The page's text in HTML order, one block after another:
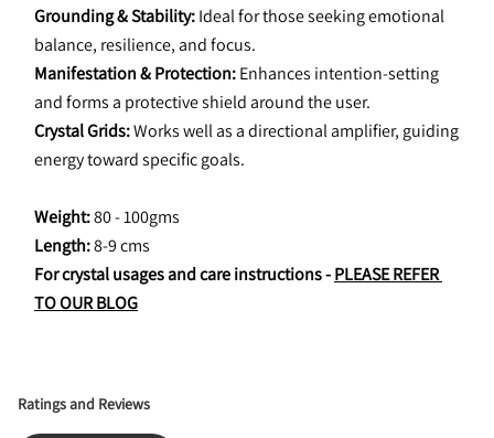
Grounding & Stability: Ideal for those seeking emotional
balance, resilience, and focus.
Manifestation & Protection: Enhances intention-setting
and forms a protective shield around the user.
Crystal Grids: Works well as a directional amplifier, guiding
energy toward specific goals.
Weight: 80 - 100gms
Length: 8-9 cms
For crystal usages and care instructions - PLEASE REFER
TO OUR BLOG
Ratings and Reviews